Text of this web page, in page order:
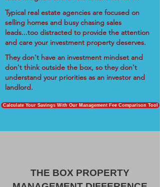
Typical real estate agencies are focused on
selling homes and busy chasing sales
leads...too distracted to provide the attention
and care your investment property deserves.
They don't have an investment mindset and
don't think outside the box, so they don't
understand your priorities as an investor and
landlord.
Calculate Your Savings With Our Management Fee Comparison Tool
THE BOX PROPERTY